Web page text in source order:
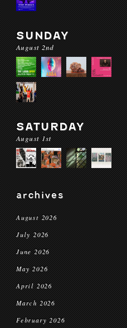
SUNDAY
August 2nd
SATURDAY
August 1st
archives
August 2026
July 2026
June 2026
May 2026
April 2026
March 2026
February 2026